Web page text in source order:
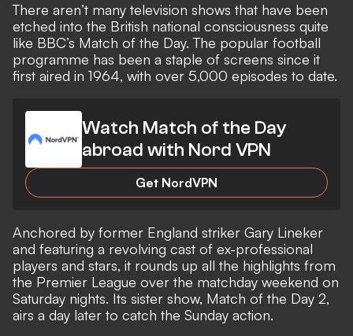
There aren’t many television shows that have been
etched into the British national consciousness quite
like BBC’s Match of the Day. The popular football
programme has been a staple of screens since it
first aired in 1964, with over 5,000 episodes to date.
Watch Match of the Day
abroad with Nord VPN
Get NordVPN
Anchored by former England striker Gary Lineker
and featuring a revolving cast of ex-professional
players and stars, it rounds up all the highlights from
the Premier League over the matchday weekend on
Saturday nights. Its sister show, Match of the Day 2,
airs a day later to catch the Sunday action.